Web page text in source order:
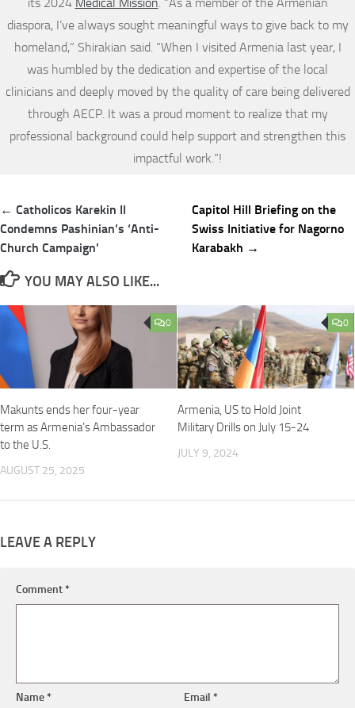
diaspora, I’ve always sought meaningful ways to give back to my
homeland,” Shirakian said. “When I visited Armenia last year, I
was humbled by the dedication and expertise of the local
clinicians and deeply moved by the quality of care being delivered
through AECP. It was a proud moment to realize that my
professional background could help support and strengthen this
impactful work.”!
Post
navigation
← Catholicos Karekin II
Condemns Pashinian’s ‘Anti-
Church Campaign’
Capitol Hill Briefing on the
Swiss Initiative for Nagorno
Karabakh →
YOU MAY ALSO LIKE...
0
Makunts ends her four-year
term as Armenia’s Ambassador
to the U.S.
AUGUST 25, 2025
0
Armenia, US to Hold Joint
Military Drills on July 15-24
JULY 9, 2024
LEAVE A REPLY
Comment*
Name* Email*